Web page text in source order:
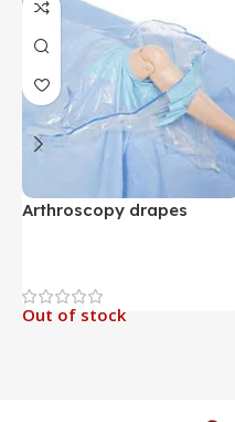
Arthroscopy drapes
Out of stock